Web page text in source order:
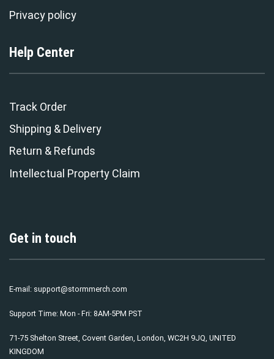
Privacy policy
Help Center
Track Order
Shipping & Delivery
Return & Refunds
Intellectual Property Claim
Get in touch
E-mail: support@stormmerch.com
Support Time: Mon - Fri: 8AM-5PM PST
71-75 Shelton Street, Covent Garden, London, WC2H 9JQ, UNITED
KINGDOM